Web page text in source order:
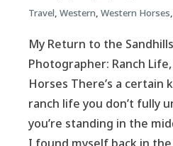
Travel, Western, Western Horses,
My Return to the
Photographer: Ranch Life,
Horses There’s a certain
ranch life you don’t fully
you’re standing in the